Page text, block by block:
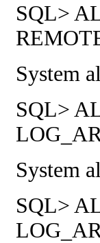
SQL>
System
SQL>
System
SQL>